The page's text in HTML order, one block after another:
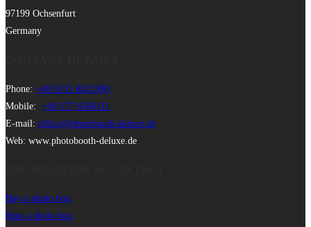
97199 Ochsenfurt
Germany
Phone: +49 9331 8021990
Mobile: +49 177 6506111
E-mail: office@photobooth-deluxe.de
Web: www.photobooth-deluxe.de
Buy a photo box
Rent a photo box